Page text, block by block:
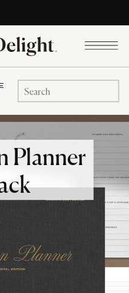
Search
for:
Planner